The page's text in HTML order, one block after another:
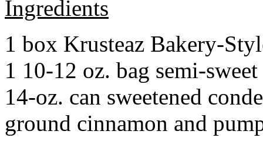
Ingredients
1 box Krusteaz Bakery-
1 10-12 oz. bag semi-
14-oz. can sweetened
ground cinnamon and